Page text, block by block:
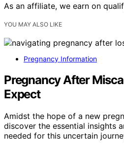
As an affiliate, we earn on
YOU MAY ALSO LIKE
Pregnancy Information
Pregnancy After
Expect
Amidst the hope of a new
discover the essential insights
needed for this uncertain